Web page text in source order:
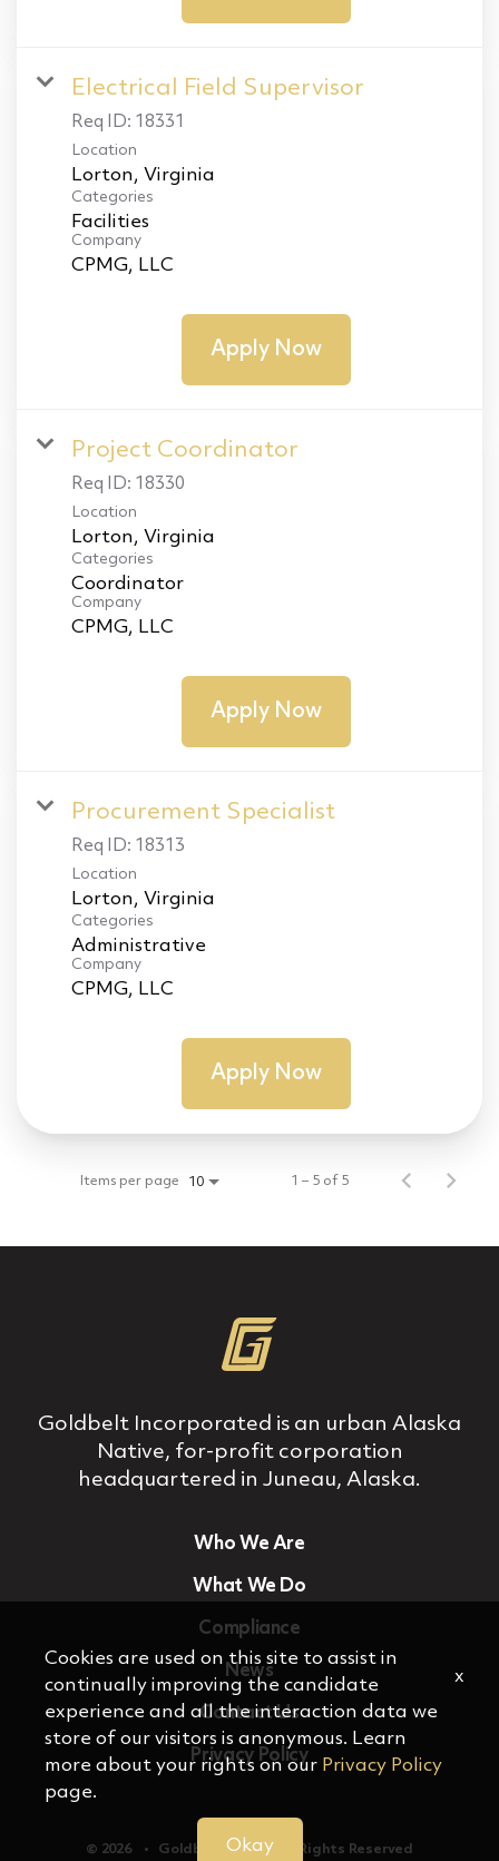
Electrical Field Supervisor
Req ID: 18331
Location
Categories
Facilities
Company
CPMG, LLC
Apply Now
Project Coordinator
Req ID: 18330
Location
Categories
Coordinator
Company
CPMG, LLC
Apply Now
Procurement Specialist
Req ID: 18313
Location
Categories
Administrative
Company
CPMG, LLC
Apply Now
Items per page 10 1 – 5 of 5
Goldbelt Incorporated is an urban Alaska
Native, for‐profit corporation
headquartered in Juneau, Alaska.
Who We Are
What We Do
Compliance
News
Contact Us
Privacy Policy
© 2026 ‏‏‎ ‎‏‏‎ ‎ •‏‏‎ ‎‏‏‎ ‎ Goldbelt, Inc. ‏‏‎ ‎‏‏‎ ‎•‏‏‎ ‎‏‏‎ ‎ All Rights Reserved
Cookies are used on this site to assist in
continually improving the candidate
experience and all the interaction data we
store of our visitors is anonymous. Learn
more about your rights on our Privacy Policy
page.
Okay
x